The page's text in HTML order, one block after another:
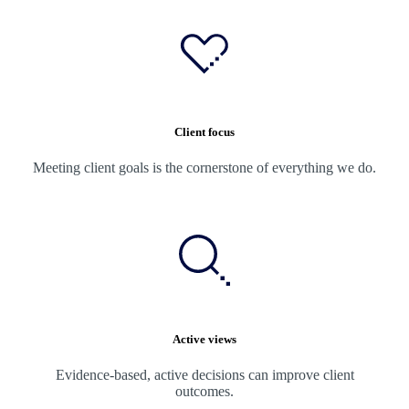
Client focus
Meeting client goals is the cornerstone of everything we do.
Active views
Evidence-based, active decisions can improve client
outcomes.